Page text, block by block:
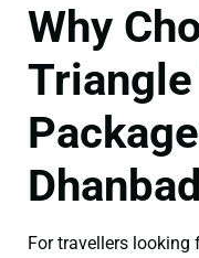
Why
For travellers looking